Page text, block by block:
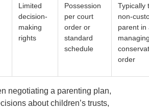
Limited
decision-
making
rights
Possession
per court
order or
standard
schedule
Typically
non-
parent in
order
negotiating a parenting plan,
about children’s trusts,